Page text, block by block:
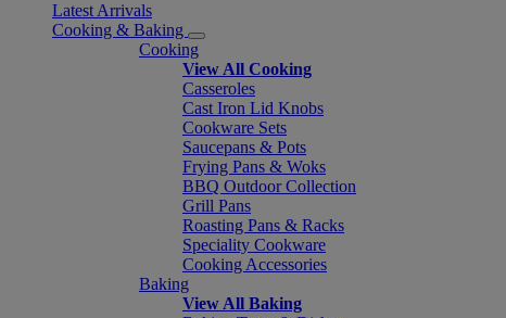
Latest Arrivals
Cooking & Baking
Cooking
View All Cooking
Casseroles
Cast Iron Lid Knobs
Cookware Sets
Saucepans & Pots
Frying Pans & Woks
BBQ Outdoor Collection
Grill Pans
Roasting Pans & Racks
Speciality Cookware
Cooking Accessories
Baking
View All Baking